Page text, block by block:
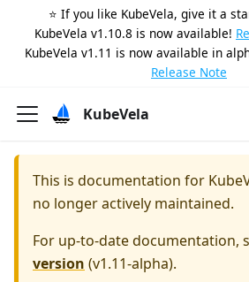
⭐️ If you like KubeVela, give it a
KubeVela v1.10.8 is now available!
KubeVela v1.11 is now available in
Release Note
KubeVela
This is documentation for
no longer actively maintained.
For up-to-date documentation,
version (v1.11-alpha).